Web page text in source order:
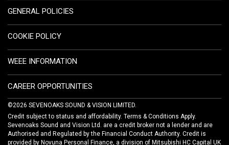
GENERAL POLICIES
COOKIE POLICY
WEEE INFORMATION
CAREER OPPORTUNITIES
©2026 SEVENOAKS SOUND & VISION LIMITED.
Credit subject to status and affordability. Terms & Conditions Apply.
Sevenoaks Sound and Vision Ltd. are a credit broker not a lender and are
Authorised and Regulated by the Financial Conduct Authority. Credit is
provided by Novuna Personal Finance, a division of Mitsubishi HC Capital UK